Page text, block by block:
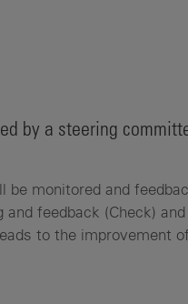
by a steering
monitored and
feedback (Check)
to the improvement